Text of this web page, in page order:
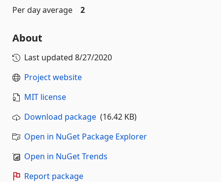
Per day average
2
About
Last updated 8/27/2020
Project website
MIT license
Download package (16.42 KB)
Open in NuGet Package Explorer
Open in NuGet Trends
Report package